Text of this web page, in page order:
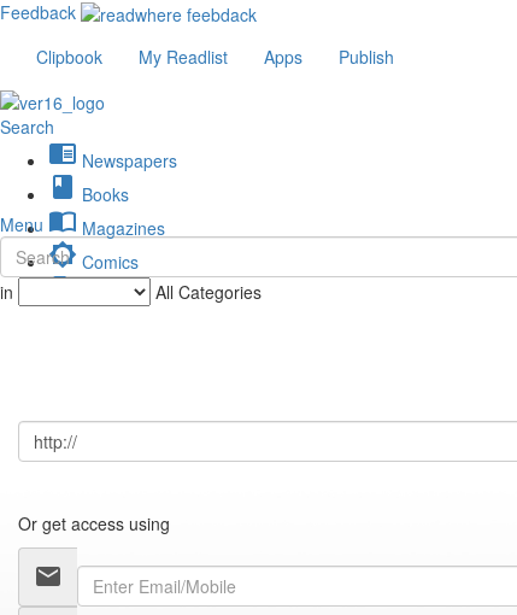
Feedback
Clipbook
My Readlist Apps Publish
Search
chrome_reader_mode Newspapers
book Books
import_contacts Magazines
brightness_low Comics
description Journals
Menu
in All Categories
Or get access using
email